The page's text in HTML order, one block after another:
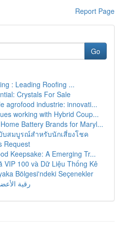
Report Page
Go
: Leading Roofing ...
Crystals For Sale
agrofood industrie: innovati...
working with Hybrid Coup...
Battery Brands for Maryl...
บสมบูรณ์สำหรับนักเสี่ยงโชค
Request
Keepsake: A Emerging Tr...
VIP 100 và Dữ Liệu Thống Kê
Bölgesi'ndeki Seçenekler
رقية